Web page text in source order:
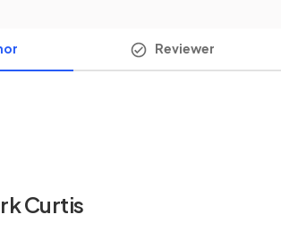
Reviewer
Curtis